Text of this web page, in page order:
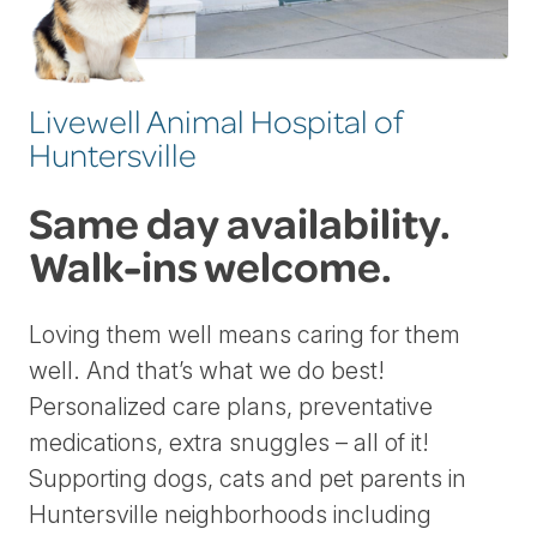
Livewell Animal Hospital of
Huntersville
Same day availability.
Walk-ins welcome.
Loving them well means caring for them
well. And that’s what we do best!
Personalized care plans, preventative
medications, extra snuggles – all of it!
Supporting dogs, cats and pet parents in
Huntersville neighborhoods including